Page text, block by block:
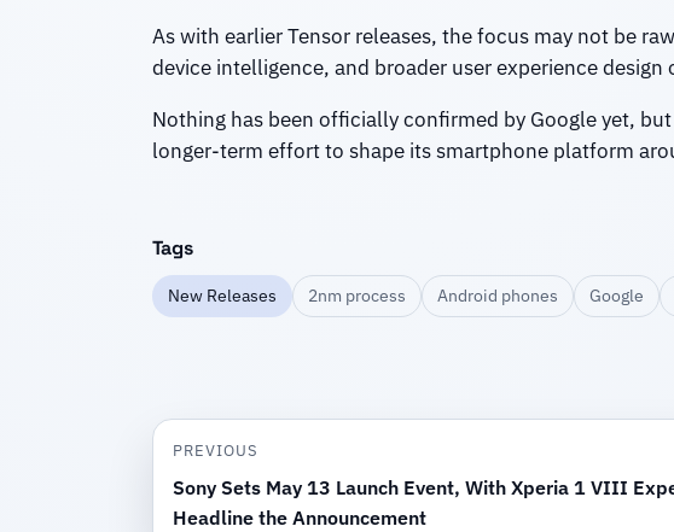
As with earlier Tensor releases, the focus may not be
device intelligence, and broader user experience
Nothing has been officially confirmed by Google yet,
longer-term effort to shape its smartphone platform
Tags
New Releases 2nm process Android phones Google
PREVIOUS
Sony Sets May 13 Launch Event, With Xperia 1 VIII
Headline the Announcement